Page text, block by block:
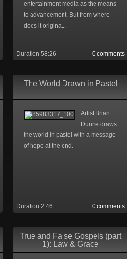
entertainment media as the means
to advancement. But from where
does it origina...
0 comments
Duration 58:26
The World Drawn in Pastel
Artist Brian
Dunne draws
the world in pastel with a message
of hope at the end.
0 comments
Duration 2:46
True and False Gospels (part
1): Law & Grace